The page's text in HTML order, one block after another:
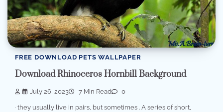
FREE DOWNLOAD PETS WALLPAPER
Download Rhinoceros Hornbill Background
July 26, 2023 7 Min Read 0
· they usually live in pairs, but sometimes . A series of short,